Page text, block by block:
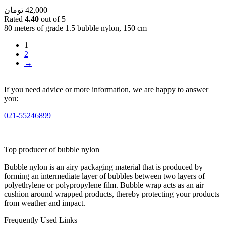
42,000 تومان
Rated 4.40 out of 5
80 meters of grade 1.5 bubble nylon, 150 cm
1
2
→
If you need advice or more information, we are happy to answer
you:
021-55246899
Top producer of bubble nylon
Bubble nylon is an airy packaging material that is produced by
forming an intermediate layer of bubbles between two layers of
polyethylene or polypropylene film. Bubble wrap acts as an air
cushion around wrapped products, thereby protecting your products
from weather and impact.
Frequently Used Links